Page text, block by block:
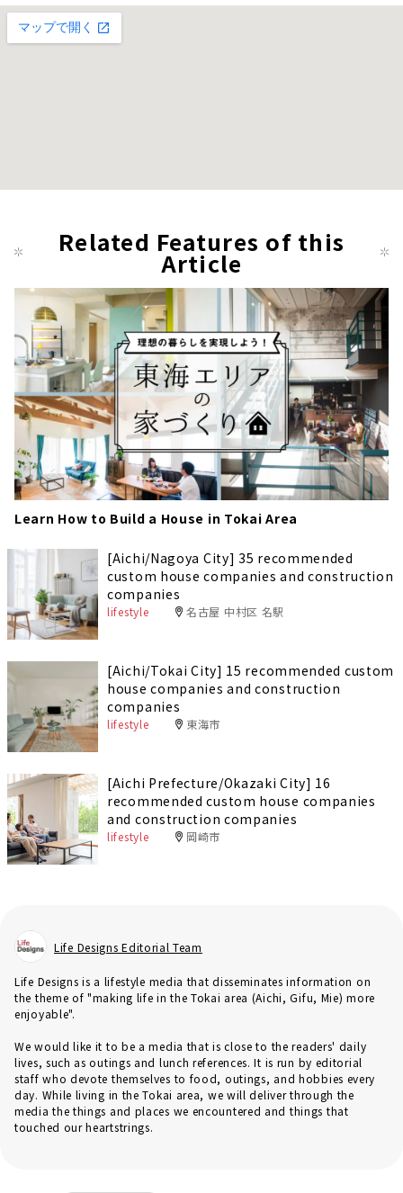
Related Features of this
Article
Learn How to Build a House in Tokai Area
[Aichi/Nagoya City] 35 recommended
custom house companies and construction
companies
lifestyle 名古屋 中村区 名駅
[Aichi/Tokai City] 15 recommended custom
house companies and construction
companies
lifestyle 東海市
[Aichi Prefecture/Okazaki City] 16
recommended custom house companies
and construction companies
lifestyle 岡崎市
Life Designs Editorial Team
Life Designs is a lifestyle media that disseminates information on
the theme of "making life in the Tokai area (Aichi, Gifu, Mie) more
enjoyable".
We would like it to be a media that is close to the readers' daily
lives, such as outings and lunch references. It is run by editorial
staff who devote themselves to food, outings, and hobbies every
day. While living in the Tokai area, we will deliver through the
media the things and places we encountered and things that
touched our heartstrings.